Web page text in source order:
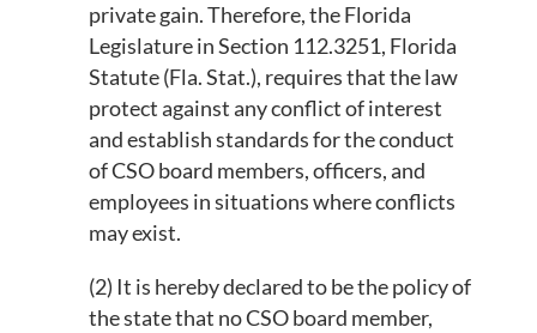
private gain. Therefore, the Florida
Legislature in Section 112.3251, Florida
Statute (Fla. Stat.), requires that the law
protect against any conflict of interest
and establish standards for the conduct
of CSO board members, officers, and
employees in situations where conflicts
may exist.
(2) It is hereby declared to be the policy of
the state that no CSO board member,